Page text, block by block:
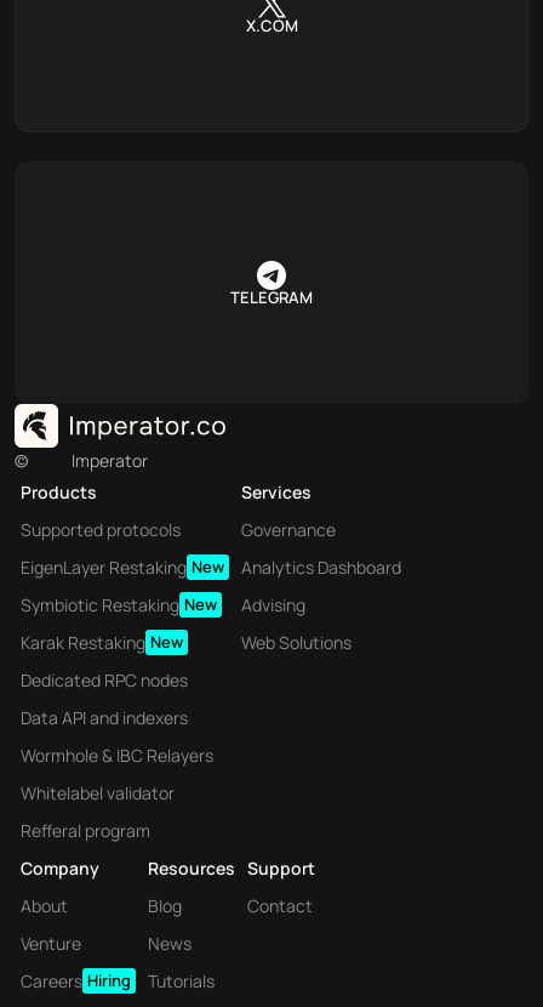
X.COM
TELEGRAM
©
Imperator
Products
Supported protocols
EigenLayer Restaking New
Symbiotic Restaking New
Karak Restaking New
Dedicated RPC nodes
Data API and indexers
Wormhole & IBC Relayers
Whitelabel validator
Refferal program
Services
Governance
Analytics Dashboard
Advising
Web Solutions
Company
About
Venture
Careers Hiring
Resources
Blog
News
Tutorials
Support
Contact